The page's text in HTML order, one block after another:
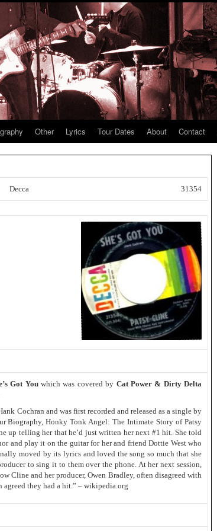
Other Lyrics Tour Dates About Contact
Decca 31354
Got Youwhich was covered by Cat Power & Dirty Delta
Cochran and was first recorded and released as a single by
Biography, Honky Tonk Angel: The Intimate Story of Patsy
up telling her that he’d just written her next #1 hit. She told
and play it on the guitar for her and friend Dottie West who
moved by its lyrics and loved the song so much that she
to sing it to them over the phone. At her next session,
Cline and her producer, Owen Bradley, often disagreed with
agreed they had a hit.” – wikipedia.org